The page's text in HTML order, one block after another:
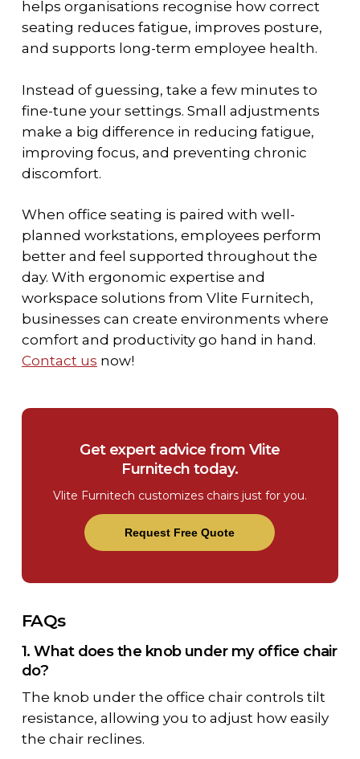
helps organisations recognise how correct
seating reduces fatigue, improves posture,
and supports long-term employee health.
Instead of guessing, take a few minutes to
fine-tune your settings. Small adjustments
make a big difference in reducing fatigue,
improving focus, and preventing chronic
discomfort.
When office seating is paired with well-
planned workstations, employees perform
better and feel supported throughout the
day. With ergonomic expertise and
workspace solutions from Vlite Furnitech,
businesses can create environments where
comfort and productivity go hand in hand.
Contact us now!
Get expert advice from Vlite
Furnitech today.
Vlite Furnitech customizes chairs just for you.
Request Free Quote
FAQs
1. What does the knob under my office chair
do?
The knob under the office chaircontrols tilt
resistance, allowing you to adjust how easily
the chair reclines.